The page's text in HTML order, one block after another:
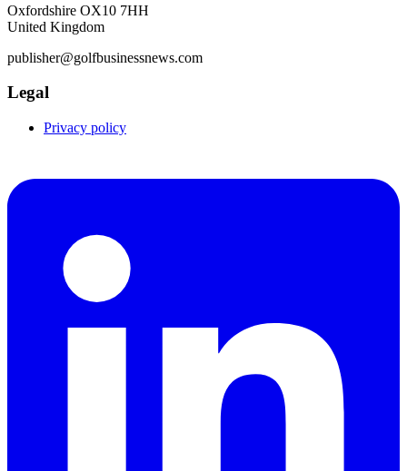
Oxfordshire OX10 7HH
United Kingdom
publisher@golfbusinessnews.com
Legal
Privacy policy